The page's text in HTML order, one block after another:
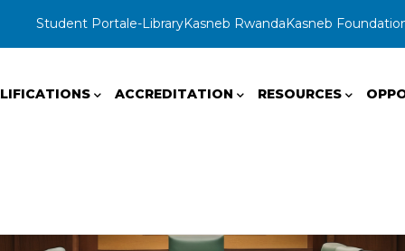
Student Portale-LibraryKasneb RwandaKasneb
ACCREDITATION RESOURCES